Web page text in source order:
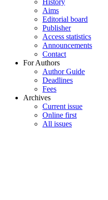
History
Aims
Editorial board
Publisher
Access statistics
Announcements
Contact
For Authors
Author Guide
Deadlines
Fees
Archives
Current issue
Online first
All issues